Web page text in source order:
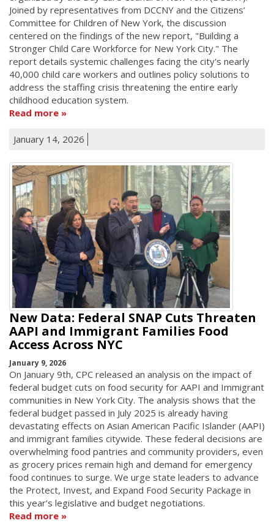
Joined by representatives from DCCNY and the Citizens’
Committee for Children of New York, the discussion
centered on the findings of the new report, "Building a
Stronger Child Care Workforce for New York City." The
report details systemic challenges facing the city's nearly
40,000 child care workers and outlines policy solutions to
address the staffing crisis threatening the entire early
childhood education system.
Read more
January 14, 2026
New Data: Federal SNAP Cuts Threaten
AAPI and Immigrant Families Food
Access Across NYC
January 9, 2026
On January 9th, CPC released an analysis on the impact of
federal budget cuts on food security for AAPI and Immigrant
communities in New York City. The analysis shows that the
federal budget passed in July 2025 is already having
devastating effects on Asian American Pacific Islander (AAPI)
and immigrant families citywide. These federal decisions are
overwhelming food pantries and community providers, even
as grocery prices remain high and demand for emergency
food continues to surge. We urge state leaders to advance
the Protect, Invest, and Expand Food Security Package in
this year’s legislative and budget negotiations.
Read more